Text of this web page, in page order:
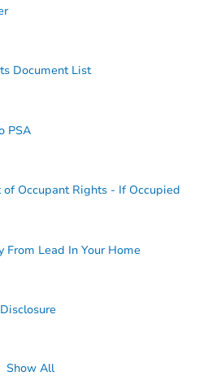
Document List
PSA
Occupant Rights - If Occupied
From Lead In Your Home
Show All